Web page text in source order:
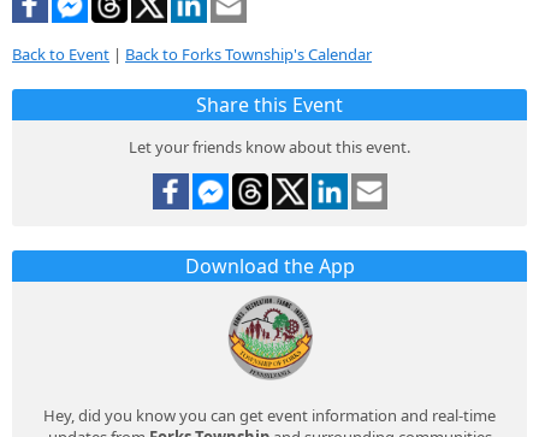
Back to Event | Back to Forks Township's Calendar
Share this Event
Let your friends know about this event.
Download the App
Hey, did you know you can get event information and real-time